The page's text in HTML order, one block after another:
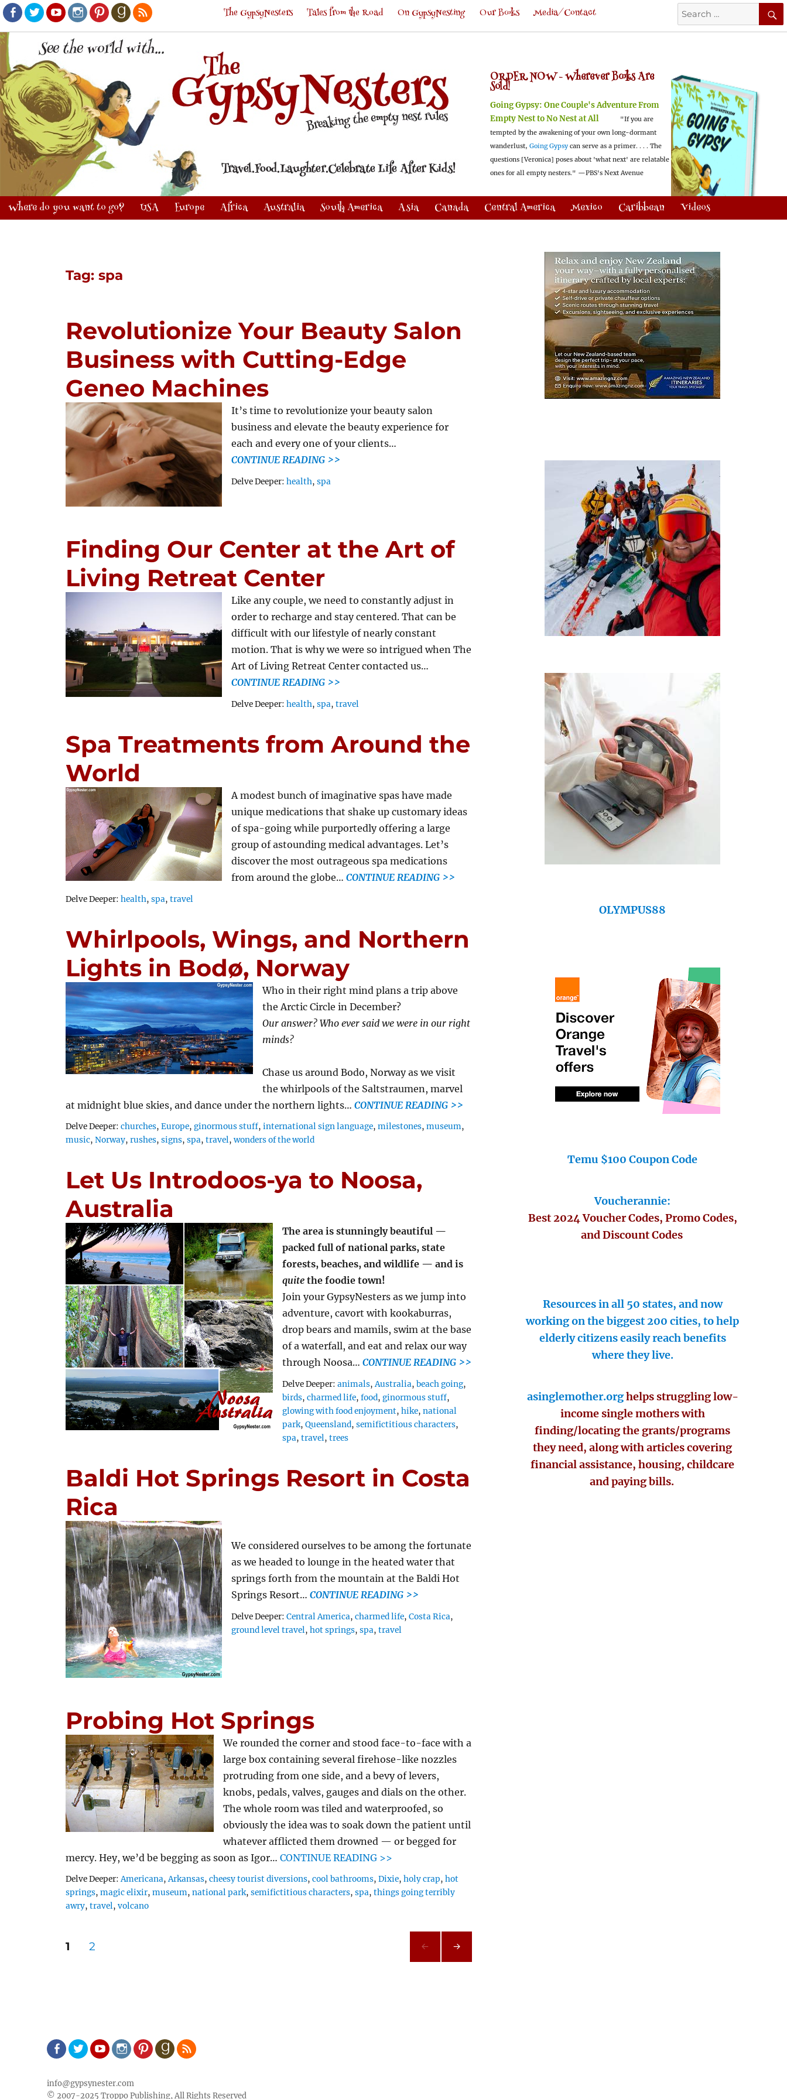
Facebook
TwitterYoutubeInstagram
PinterestGoodreads
RSS
Search
for:
The GypsyNesters Tales from the Road On GypsyNesting Our Books Media/Contact
ORDER NOW -Wherever Books Are
Sold!
Going Gypsy: One Couple's Adventure From
Empty Nest to No Nest at All
"If you are
tempted by the awakening of your own long-dormant
wanderlust, Going Gypsy can serve as a primer. . . . The
questions [Veronica] poses about 'what next' are relatable
ones for all empty nesters." —PBS's Next Avenue
Where do you want to go? USA Europe Africa Australia South America Asia Canada Central America Mexico Caribbean Videos
Tag:spa
Revolutionize Your Beauty Salon
Business with Cutting-Edge
Geneo Machines
It’s time to revolutionize your beauty salon
business and elevate the beauty experience for
each and every one of your clients…
CONTINUE READING >>
Delve Deeper:Tags
health,spa
Finding Our Center at the Art of
Living Retreat Center
Like any couple, we need to constantly adjust in
order to recharge and stay centered. That can be
difficult with our lifestyle of nearly constant
motion. That is why we were so intrigued when The
Art of Living Retreat Center contacted us…
CONTINUE READING >>
Delve Deeper:Tags
health,spa,travel
Spa Treatments from Around the
World
A modest bunch of imaginative spas have made
unique medications that shake up customary ideas
of spa-going while purportedly offering a large
group of astounding medical advantages. Let’s
discover the most outrageous spa medications
from around the globe…CONTINUE READING >>
Delve Deeper:Tags
health,spa,travel
Whirlpools, Wings, and Northern
Lights in Bodø, Norway
Who in their right mind plans a trip above
the Arctic Circle in December?
Our answer? Who ever said we were in our right
minds?
Chase us around Bodo, Norway as we visit
the whirlpools of the Saltstraumen, marvel
at midnight blue skies, and dance under the northern lights…CONTINUE READING >>
Delve Deeper:Tags
churches,Europe,ginormous stuff,international sign language,milestones,museum,
music,Norway,rushes,signs,spa,travel,wonders of the world
Let Us Introdoos-ya to Noosa,
Australia
The area is stunningly beautiful —
packed full of national parks, state
forests, beaches, and wildlife — and is
quite the foodie town!
Join your GypsyNesters as we jump into
adventure, cavort with kookaburras,
drop bears and mamils, swim at the base
of a waterfall, and eat and relax our way
through Noosa…CONTINUE READING >>
Delve Deeper:Tags
animals,Australia,beach going,
birds,charmed life,food,ginormous stuff,
glowing with food enjoyment,hike,national
park,Queensland,semifictitious characters,
spa,travel,trees
Baldi Hot Springs Resort in Costa
Rica
We considered ourselves to be among the fortunate
as we headed to lounge in the heated water that
springs forth from the mountain at the Baldi Hot
Springs Resort…CONTINUE READING >>
Delve Deeper:Tags
Central America,charmed life,Costa Rica,
ground level travel,hot springs,spa,travel
Probing Hot Springs
We rounded the corner and stood face-to-face with a
large box containing several firehose-like nozzles
protruding from one side, and a bevy of levers,
knobs, pedals, valves, gauges and dials on the other.
The whole room was tiled and waterproofed, so
obviously the idea was to soak down the patient until
whatever afflicted them drowned — or begged for
mercy. Hey, we’d be begging as soon as Igor…CONTINUE READING >>
Delve Deeper:Tags
Americana,Arkansas,cheesy tourist diversions,cool bathrooms,Dixie,holy crap,hot
springs,magic elixir,museum,national park,semifictitious characters,spa,things going terribly
awry,travel,volcano
Posts
PAGE
1 PAGE
2
OLYMPUS88
Temu $100 Coupon Code
Voucherannie:
Best 2024 Voucher Codes, Promo Codes,
and Discount Codes
Resources in all 50 states, and now
working on the biggest 200 cities, to help
elderly citizens easily reach benefits
where they live.
asinglemother.orghelps struggling low-
income single mothers with
finding/locating the grants/programs
they need, along with articles covering
financial assistance, housing, childcare
and paying bills.
info@gypsynester.com
© 2007-2025 Troppo Publishing, All Rights Reserved